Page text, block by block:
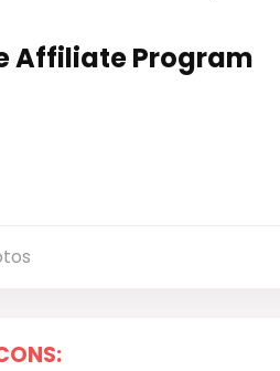
Affiliate Program